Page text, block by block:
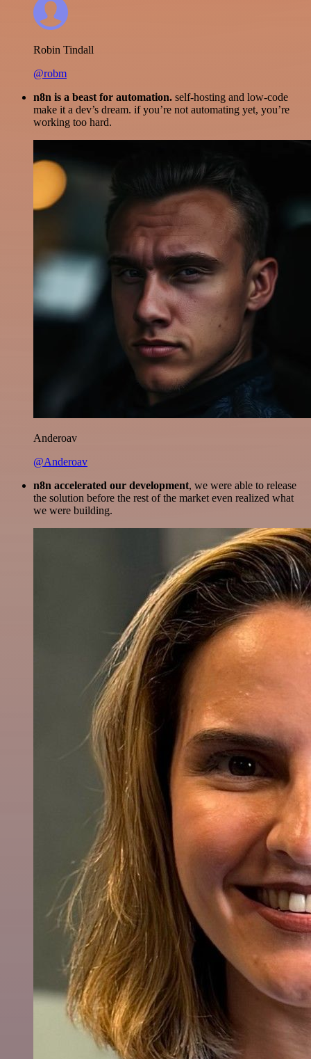
Robin Tindall
@robm
n8n is a beast for automation. self-hosting and low-code
make it a dev’s dream. if you’re not automating yet, you’re
working too hard.
Anderoav
@Anderoav
n8n accelerated our development, we were able to release
the solution before the rest of the market even realized what
we were building.